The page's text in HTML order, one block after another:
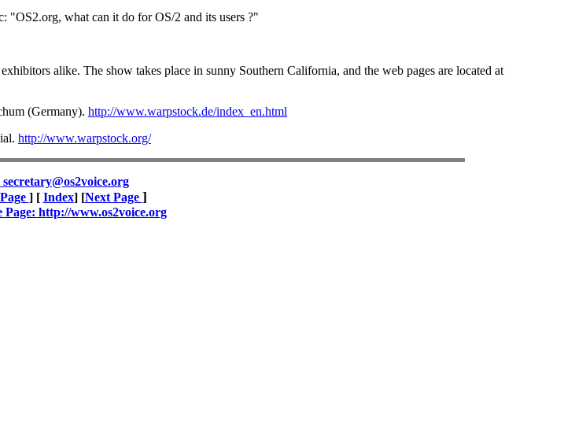
what can it do for OS/2 and its users ?"
alike. The show takes place in sunny Southern California, and the web pages are located at
(Germany). http://www.warpstock.de/index_en.html
http://www.warpstock.org/
] [ Index] [Next Page ]
http://www.os2voice.org